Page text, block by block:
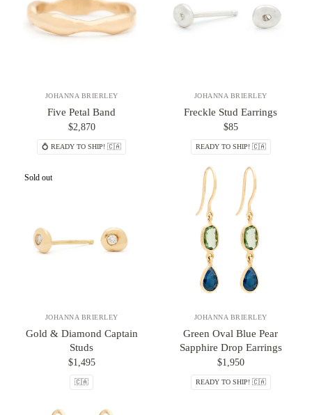
JOHANNA BRIERLEY
Five Petal Band
$2,870
💍 READY TO SHIP! 🇨🇦
JOHANNA BRIERLEY
Freckle Stud Earrings
$85
READY TO SHIP! 🇨🇦
Sold out
JOHANNA BRIERLEY
Gold & Diamond Captain
Studs
$1,495
🇨🇦
JOHANNA BRIERLEY
Green Oval Blue Pear
Sapphire Drop Earrings
$1,950
READY TO SHIP! 🇨🇦